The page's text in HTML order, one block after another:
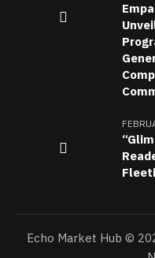
Echo Market Hub ©